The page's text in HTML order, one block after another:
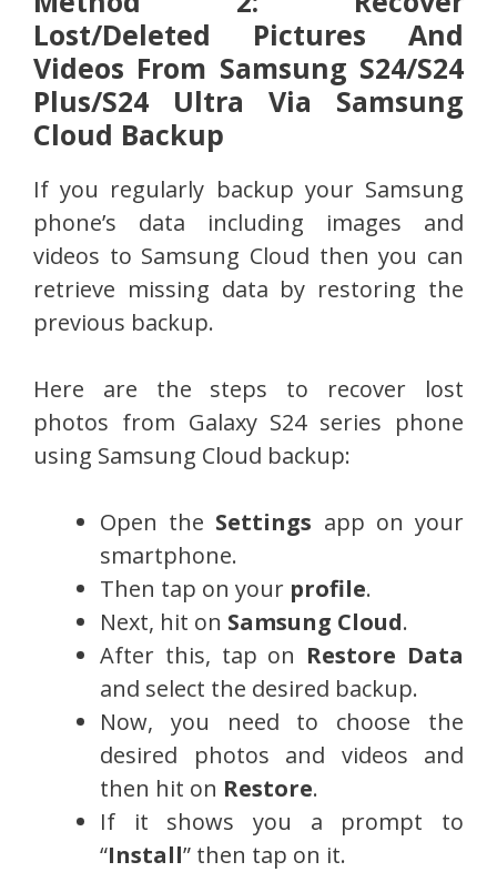
Lost/Deleted Pictures And
Videos From Samsung S24/S24
Plus/S24 Ultra Via Samsung
Cloud Backup
If you regularly backup your Samsung
phone’s data including images and
videos to Samsung Cloud then you can
retrieve missing data by restoring the
previous backup.
Here are the steps to recover lost
photos from Galaxy S24 series phone
using Samsung Cloud backup:
Open the Settings app on your
smartphone.
Then tap on your profile.
Next, hit on Samsung Cloud.
After this, tap on Restore Data
and select the desired backup.
Now, you need to choose the
desired photos and videos and
then hit on Restore.
If it shows you a prompt to
“Install” then tap on it.